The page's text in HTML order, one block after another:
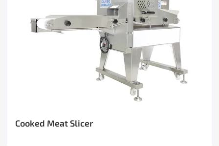
Cooked Meat Slicer